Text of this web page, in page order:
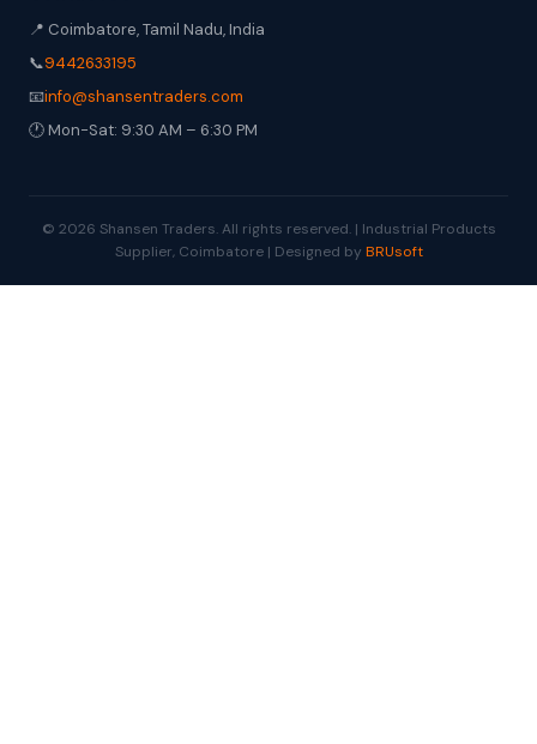
📍 Coimbatore, Tamil Nadu, India
📞9442633195
📧info@shansentraders.com
🕐 Mon-Sat: 9:30 AM – 6:30 PM
© 2026 Shansen Traders. All rights reserved. | Industrial Products
Supplier, Coimbatore | Designed by BRUsoft